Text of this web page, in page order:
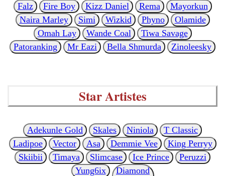
Falz
Fire Boy Kizz Daniel Rema
Mayorkun
Naira Marley
Simi Wizkid Phyno
Olamide
Omah Lay
Wande Coal
Tiwa Savage
Patoranking
Mr Eazi Bella Shmurda Zinoleesky
Star Artistes
Adekunle Gold Skales Niniola
T Classic
Ladipoe
Vector Asa Demmie Vee
King Perryy
Skiibii
Timaya Slimcase Ice Prince
Peruzzi
Yung6ix
Diamond